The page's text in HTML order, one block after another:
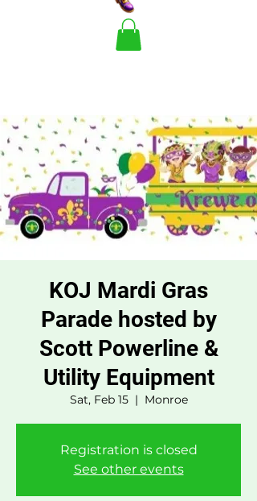
KOJ Mardi Gras
Parade hosted by
Scott Powerline &
Utility Equipment
Sat, Feb 15
  |
Monroe
Registration is closed
See other events